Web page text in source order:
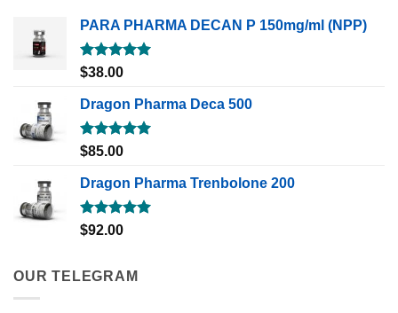
PARA PHARMA DECAN P 150mg/ml (NPP)
Rated5.00
$38.00
Dragon Pharma Deca 500
Rated5.00
$85.00
Dragon Pharma Trenbolone 200
Rated5.00
$92.00
OUR TELEGRAM